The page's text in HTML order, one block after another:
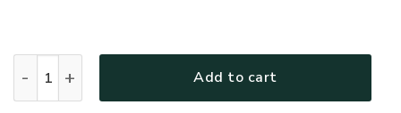
Add to cart